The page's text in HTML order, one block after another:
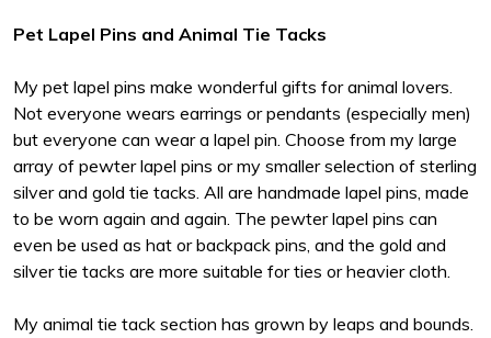
Pet Lapel Pins and Animal Tie Tacks
My pet lapel pins make wonderful gifts for animal lovers.
Not everyone wears earrings or pendants (especially men)
but everyone can wear a lapel pin. Choose from my large
array of pewter lapel pins or my smaller selection of sterling
silver and gold tie tacks. All are handmade lapel pins, made
to be worn again and again. The pewter lapel pins can
even be used as hat or backpack pins, and the gold and
silver tie tacks are more suitable for ties or heavier cloth.
My animal tie tack section has grown by leaps and bounds.